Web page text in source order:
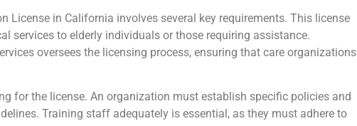
License in California involves several key requirements. This license
services to elderly individuals or those requiring assistance.
oversees the licensing process, ensuring that care organizations
for the license. An organization must establish specific policies and
Training staff adequately is essential, as they must adhere to